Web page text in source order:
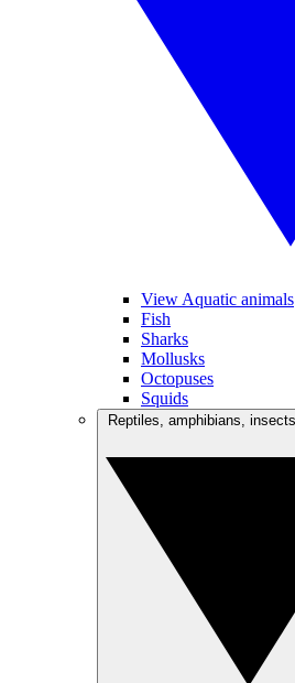
View Aquatic animals
Fish
Sharks
Mollusks
Octopuses
Squids